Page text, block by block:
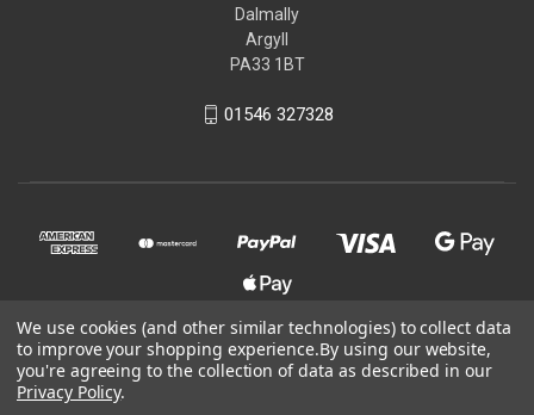
Dalmally
Argyll
PA33 1BT
01546 327328
© 2026 Kit-You-Out
We use cookies (and other similar technologies) to collect data
to improve your shopping experience.By using our website,
you're agreeing to the collection of data as described in our
Privacy Policy.